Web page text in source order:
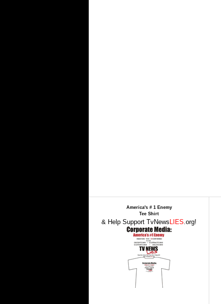
America's # 1 Enemy
Tee Shirt
& Help Support TvNews LIES.org!